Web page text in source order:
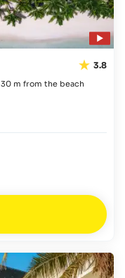
3.8
30 m from the beach